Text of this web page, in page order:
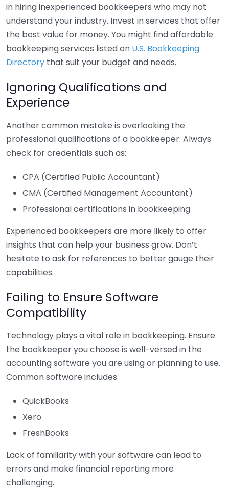
in hiring inexperienced bookkeepers who may not
understand your industry. Invest in services that offer
the best value for money. You might find affordable
bookkeeping services listed on U.S. Bookkeeping
Directory that suit your budget and needs.
Ignoring Qualifications and
Experience
Another common mistake is overlooking the
professional qualifications of a bookkeeper. Always
check for credentials such as:
CPA (Certified Public Accountant)
CMA (Certified Management Accountant)
Professional certifications in bookkeeping
Experienced bookkeepers are more likely to offer
insights that can help your business grow. Don’t
hesitate to ask for references to better gauge their
capabilities.
Failing to Ensure Software
Compatibility
Technology plays a vital role in bookkeeping. Ensure
the bookkeeper you choose is well-versed in the
accounting software you are using or planning to use.
Common software includes:
QuickBooks
Xero
FreshBooks
Lack of familiarity with your software can lead to
errors and make financial reporting more
challenging.